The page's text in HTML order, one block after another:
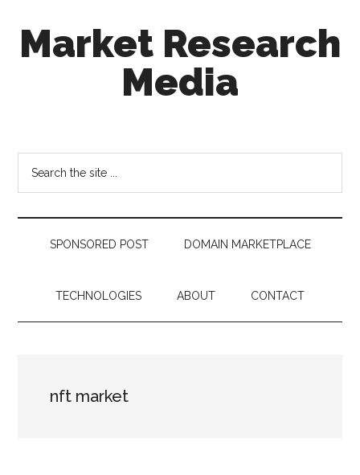
secondary
footerMarket Research
Media
out
decision
making
SPONSORED POST DOMAIN MARKETPLACE
TECHNOLOGIES ABOUT CONTACT
nft market